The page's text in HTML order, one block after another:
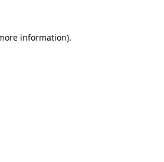
information).